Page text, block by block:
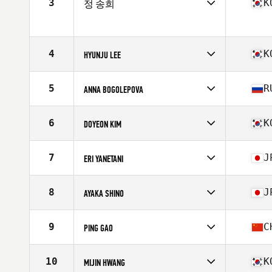
Age
3 정 송희
Age
42
4 HYUNJU LEE
Affiliate
CrossFit TSF
Age
Stats
163 cm | 64 kg
5 ANNA BOGOLEPOVA
Affiliate
KT CrossFit
Age
Stats
161 cm | 70 kg
6 DOYEON KIM
Affiliate
CrossFit Apgujeong
Age
Stats
163 cm | 55 kg
7 ERI YANETANI
Affiliate
CrossFit Roppongi
Age
8 AYAKA SHINO
Affiliate
CrossFit Alcedo
Age
9 PING GAO
Affiliate
CrossFit ttw
Age
10 MIJIN HWANG